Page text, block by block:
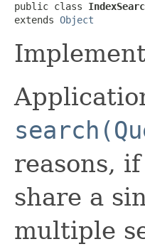
public class
extends Object
reasons,
share a
multiple